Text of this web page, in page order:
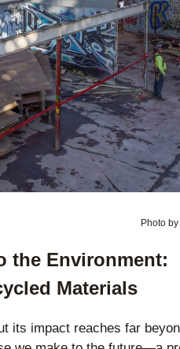
Photo
the Environment:
Materials
its impact reaches far